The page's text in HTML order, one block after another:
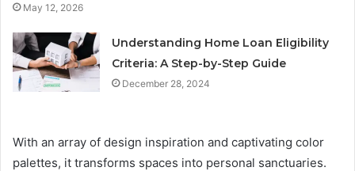
May 12, 2026
Understanding Home Loan Eligibility
Criteria: A Step-by-Step Guide
December 28, 2024
With an array of design inspiration and captivating color
palettes, it transforms spaces into personal sanctuaries.